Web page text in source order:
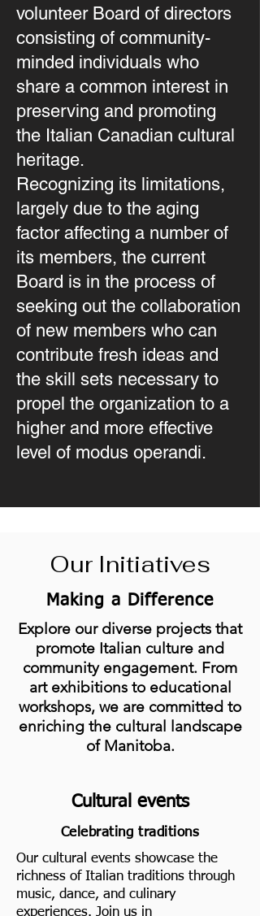
volunteer Board of directors
consisting of community-
minded individuals who
share a common interest in
preserving and promoting
the Italian Canadian cultural
heritage.
Recognizing its limitations,
largely due to the aging
factor affecting a number of
its members, the current
Board is in the process of
seeking out the collaboration
of new members who can
contribute fresh ideas and
the skill sets necessary to
propel the organization to a
higher and more effective
level of modus operandi.
Our Initiatives
Making a Difference
Explore our diverse projects that
promote Italian culture and
community engagement. From
art exhibitions to educational
workshops, we are committed to
enriching the cultural landscape
of Manitoba.
Cultural events
Celebrating traditions
Our cultural events showcase the
richness of Italian traditions through
music, dance, and culinary
experiences. Join us in